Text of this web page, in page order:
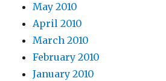
May 2010
April 2010
March 2010
February 2010
January 2010